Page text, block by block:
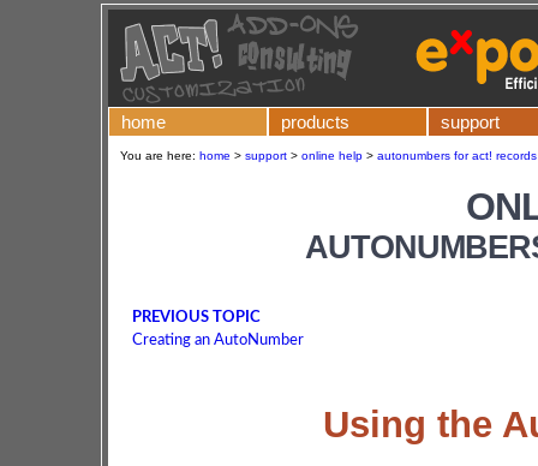
home products support
You are here: home > support > online help > autonumbers for act!
PREVIOUS TOPIC
Creating an AutoNumber
Using the